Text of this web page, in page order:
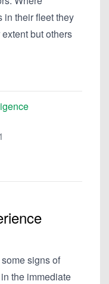
in their fleet they
but others
signs of
the immediate